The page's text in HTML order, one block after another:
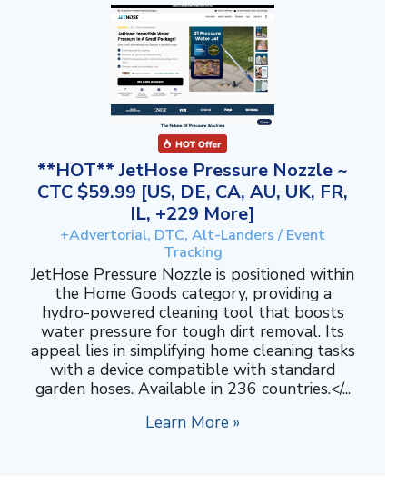
**HOT** JetHose Pressure Nozzle ~
CTC $59.99 [US, DE, CA, AU, UK, FR,
IL, +229 More]
+Advertorial, DTC, Alt-Landers / Event
Tracking
JetHose Pressure Nozzle is positioned within
the Home Goods category, providing a
hydro-powered cleaning tool that boosts
water pressure for tough dirt removal. Its
appeal lies in simplifying home cleaning tasks
with a device compatible with standard
garden hoses. Available in 236 countries.</...
Learn More »